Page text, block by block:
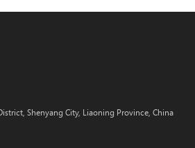
Shenyang City, Liaoning Province, China